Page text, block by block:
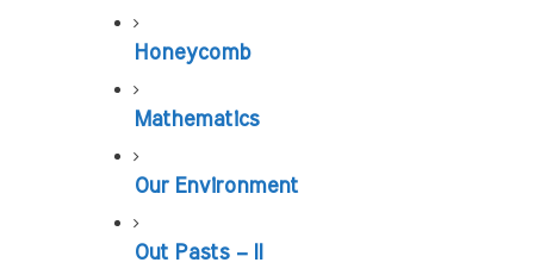
Honeycomb
Mathematics
Our Environment
Out Pasts – II